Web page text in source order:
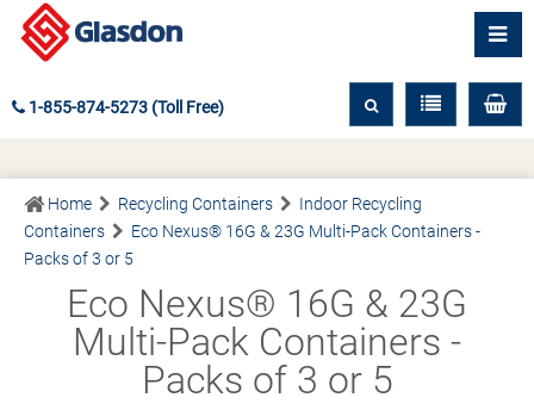
1-855-874-5273 (Toll Free)
Home Recycling Containers
Indoor Recycling
Containers
Eco Nexus® 16G & 23G Multi-Pack Containers -
Packs of 3 or 5
Eco Nexus® 16G & 23G
Multi-Pack Containers -
Packs of 3 or 5